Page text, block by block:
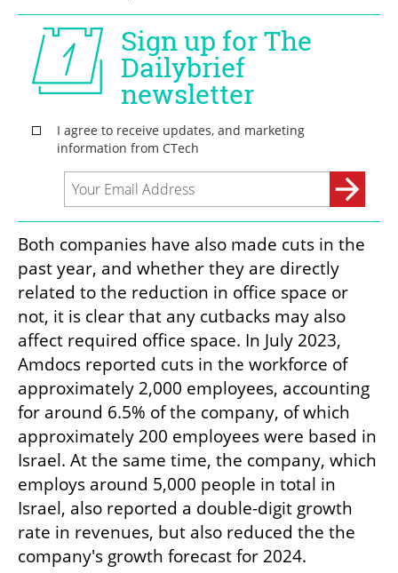
Both companies have also made cuts in the
past year, and whether they are directly
related to the reduction in office space or
not, it is clear that any cutbacks may also
affect required office space. In July 2023,
Amdocs reported cuts in the workforce of
approximately 2,000 employees, accounting
for around 6.5% of the company, of which
approximately 200 employees were based in
Israel. At the same time, the company, which
employs around 5,000 people in total in
Israel, also reported a double-digit growth
rate in revenues, but also reduced the the
company's growth forecast for 2024.